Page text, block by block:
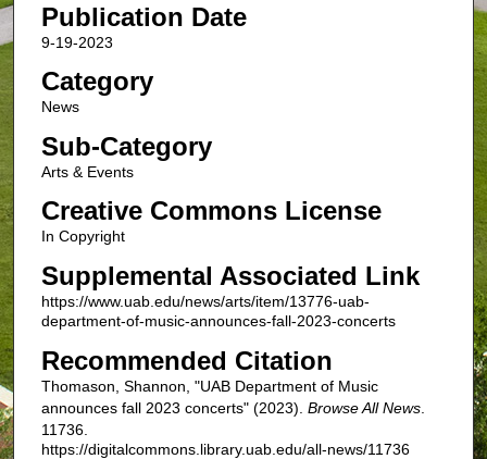
Publication Date
9-19-2023
Category
News
Sub-Category
Arts & Events
Creative Commons License
In Copyright
Supplemental Associated Link
https://www.uab.edu/news/arts/item/13776-uab-
department-of-music-announces-fall-2023-concerts
Recommended Citation
Thomason, Shannon, "UAB Department of Music
announces fall 2023 concerts" (2023). Browse All News.
11736.
https://digitalcommons.library.uab.edu/all-news/11736